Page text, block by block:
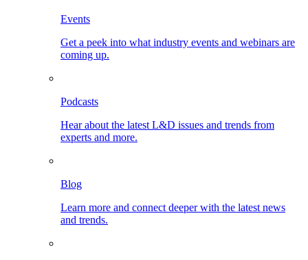
Events
Get a peek into what industry events and webinars are
coming up.
Podcasts
Hear about the latest L&D issues and trends from
experts and more.
Blog
Learn more and connect deeper with the latest news
and trends.